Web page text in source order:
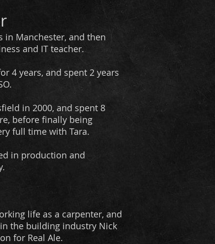
in Manchester, and then
and IT teacher.
4 years, and spent 2 years
in 2000, and spent 8
before finally being
full time with Tara.
in production and
life as a carpenter, and
the building industry Nick
for Real Ale.